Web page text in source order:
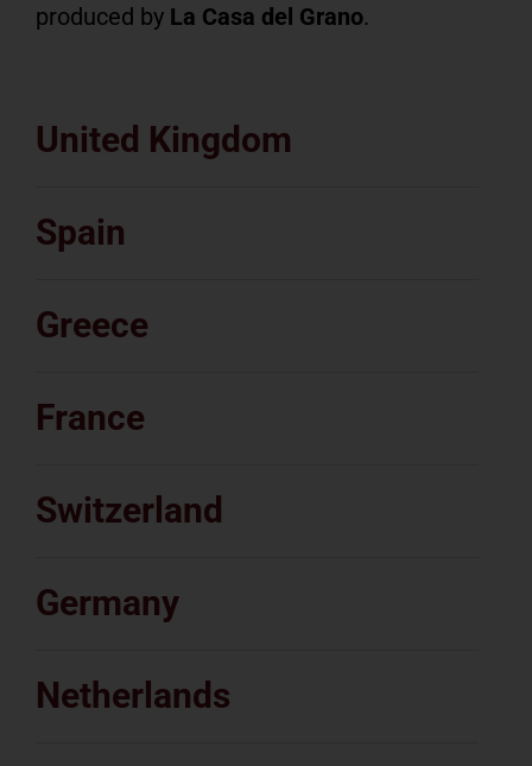
produced by La Casa del Grano.
United Kingdom
Spain
Greece
France
Switzerland
Germany
Netherlands